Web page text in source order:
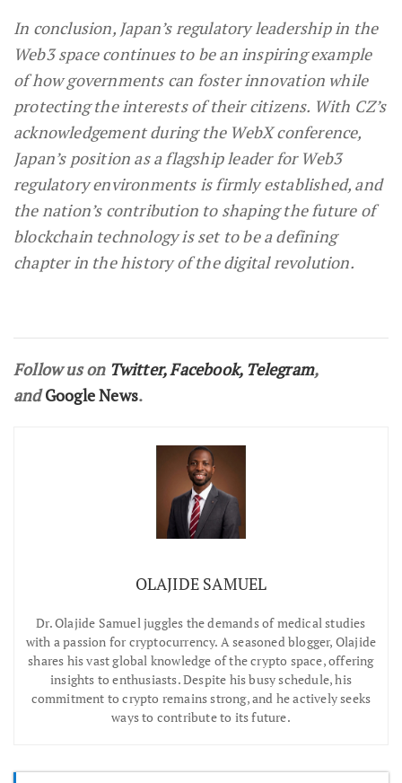
In conclusion, Japan’s regulatory leadership in the
Web3 space continues to be an inspiring example
of how governments can foster innovation while
protecting the interests of their citizens. With CZ’s
acknowledgement during the WebX conference,
Japan’s position as a flagship leader for Web3
regulatory environments is firmly established, and
the nation’s contribution to shaping the future of
blockchain technology is set to be a defining
chapter in the history of the digital revolution.
Follow us on Twitter,Facebook, Telegram,
andGoogle News.
OLAJIDE SAMUEL
Dr.Olajide Samuel juggles the demands of medical studies
with a passion for cryptocurrency. A seasoned blogger, Olajide
shares his vast global knowledge of the crypto space, offering
insights to enthusiasts. Despite his busy schedule, his
commitment to crypto remains strong, and he actively seeks
ways to contribute to its future.